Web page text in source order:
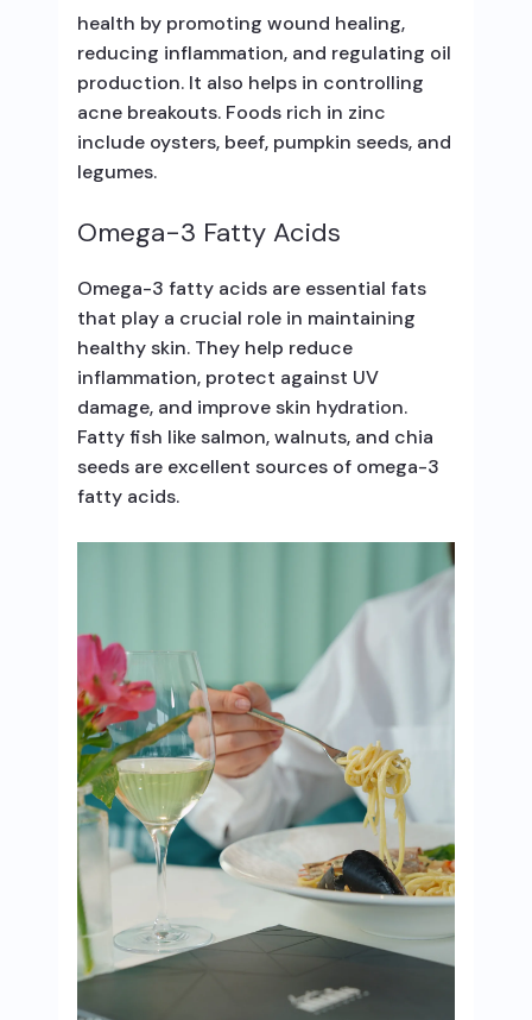
health by promoting wound healing,
reducing inflammation, and regulating oil
production. It also helps in controlling
acne breakouts. Foods rich in zinc
include oysters, beef, pumpkin seeds, and
legumes.
Omega-3 Fatty Acids
Omega-3 fatty acids are essential fats
that play a crucial role in maintaining
healthy skin. They help reduce
inflammation, protect against UV
damage, and improve skin hydration.
Fatty fish like salmon, walnuts, and chia
seeds are excellent sources of omega-3
fatty acids.